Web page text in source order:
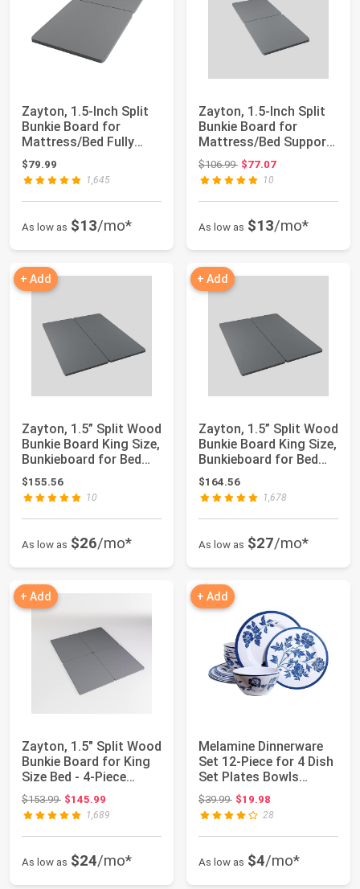
Zayton, 1.5-Inch Split
Bunkie Board for
Mattress/Bed Fully
Assembled, Im...
$79.99
1,645
As low as $13/mo*
Zayton, 1.5-Inch Split
Bunkie Board for
Mattress/Bed Support
- Fully Ass...
$106.99Original price: $106.99
$77.07
10
As low as $13/mo*
+ Add
Zayton, 1.5” Split Wood
Bunkie Board King Size,
Bunkieboard for Bed
Supp...
$155.56
10
As low as $26/mo*
+ Add
Zayton, 1.5” Split Wood
Bunkie Board King Size,
Bunkieboard for Bed
Supp...
$164.56
1,678
As low as $27/mo*
+ Add
Zayton, 1.5" Split Wood
Bunkie Board for King
Size Bed - 4-Piece
Under M...
$153.99Original price: $153.99
$145.99
1,689
As low as $24/mo*
+ Add
Melamine Dinnerware
Set 12-Piece for 4 Dish
Set Plates Bowls
Unbreakable...
$39.99Original price: $39.99
$19.98
28
As low as $4/mo*